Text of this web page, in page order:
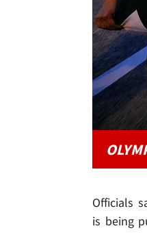
Officials
is being